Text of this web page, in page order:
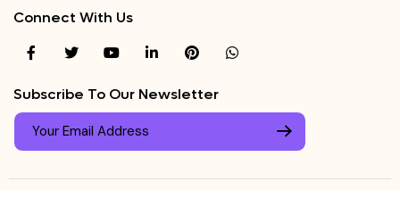
Connect With Us
Subscribe To Our Newsletter